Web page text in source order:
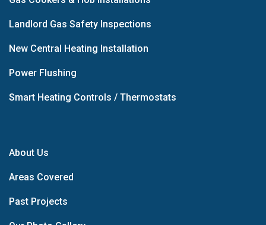
Landlord Gas Safety Inspections
New Central Heating Installation
Power Flushing
Smart Heating Controls / Thermostats
About Us
Areas Covered
Past Projects